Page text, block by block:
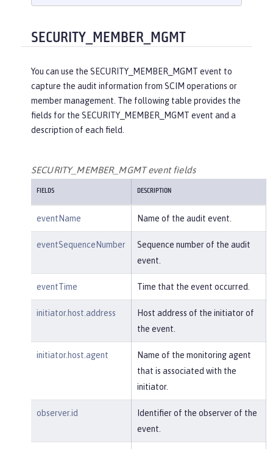
{
"eventName":"SECURITY_AUDIT_MGM
"eventSequenceNumber":"1",
"eventTime":"2018-07-10 12:15:34.
471",
"observer" : {
"id" :"websphere: sage.xyz.co
"name":"AuditHandler:AuditFil
eHandler"
"typeURI":"service/server"
    },
"target"
"websphere: sage.xyz.co
"typeURI"
"service/audit/star
}
SECURITY_MEMBER_MGMT
You can use the SECURITY_MEMBER_MGMT event to
capture the audit information from SCIM operations or
member management. The following table provides the
fields for the SECURITY_MEMBER_MGMT event and a
description of each field.
SECURITY_MEMBER_MGMT event fields
FIELDS DESCRIPTION
eventName Name of the audit event.
eventSequenceNumber
Sequence number of the audit
event.
eventTime Time that the event occurred.
initiator.host.address
Host address of the initiator of
the event.
initiator.host.agent
Name of the monitoring agent
that is associated with the
initiator.
observer.id
Identifier of the observer of the
event.